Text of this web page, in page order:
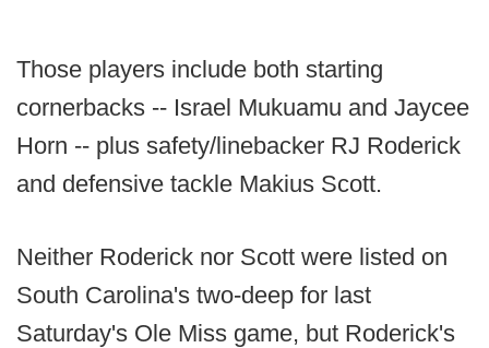
Those players include both starting
cornerbacks -- Israel Mukuamu and Jaycee
Horn -- plus safety/linebacker RJ Roderick
and defensive tackle Makius Scott.
Neither Roderick nor Scott were listed on
South Carolina's two-deep for last
Saturday's Ole Miss game, but Roderick's